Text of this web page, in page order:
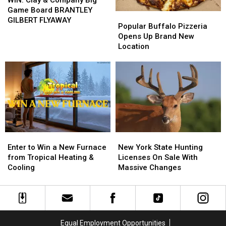
&
Company
BRANTLEY
GILBERT
FLYAWAY
Game Board BRANTLEY
GILBERT FLYAWAY
&
Company
BRANTLEY
GILBERT
FLYAWAY
Buffalo
Pizzeria
Opens
Location
Popular Buffalo Pizzeria
Opens Up Brand New
Location
Buffalo
Pizzeria
Opens
Location
to
Win
a
Furnace
from
Enter to Win a New Furnace
from Tropical Heating &
Cooling
to
Win
a
Furnace
from
York
State
Hunting
On
Sale
New York State Hunting
Licenses On Sale With
Massive Changes
York
State
Hunting
On
Sale
Equal Employment Opportunities